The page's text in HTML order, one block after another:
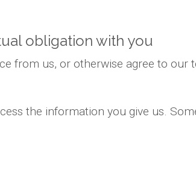
obligation with you
from us, or otherwise agree to our
the information you give us.